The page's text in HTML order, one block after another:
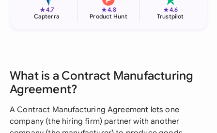
★4.7
Capterra
★4.8
Product Hunt
★4.6
Trustpilot
What is a Contract Manufacturing
Agreement?
A Contract Manufacturing Agreement lets one
company (the hiring firm) partner with another